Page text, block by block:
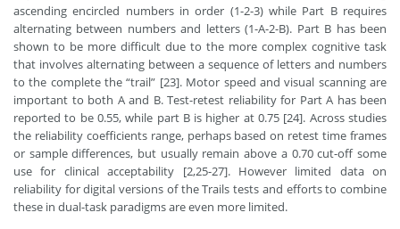
ascending encircled numbers in order (1-2-3) while Part B requires
alternating between numbers and letters (1-A-2-B). Part B has been
shown to be more difficult due to the more complex cognitive task
that involves alternating between a sequence of letters and numbers
to the complete the “trail” [23]. Motor speed and visual scanning are
important to both A and B. Test-retest reliability for Part A has been
reported to be 0.55, while part B is higher at 0.75 [24]. Across studies
the reliability coefficients range, perhaps based on retest time frames
or sample differences, but usually remain above a 0.70 cut-off some
use for clinical acceptability [2,25-27]. However limited data on
reliability for digital versions of the Trails tests and efforts to combine
these in dual-task paradigms are even more limited.